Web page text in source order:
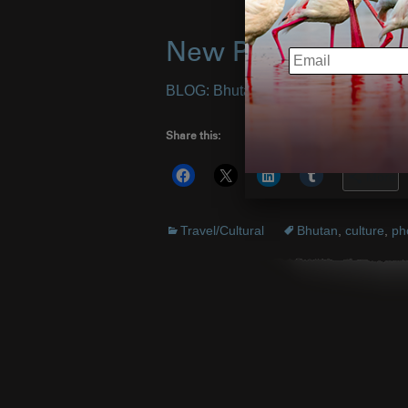
New Photos from
BLOG: Bhutan Photo Safari III–
Share this:
More
Travel/Cultural Bhutan culture
EMAIL